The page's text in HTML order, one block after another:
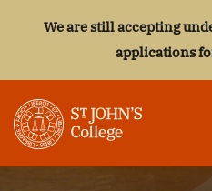
We are still accepting
applications
ST.